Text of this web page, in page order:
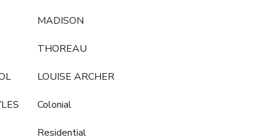
MADISON
THOREAU
LOUISE ARCHER
Colonial
Residential